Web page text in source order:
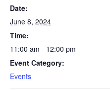
Date:
June 8, 2024
Time:
11:00 am - 12:00 pm
Event Category:
Events